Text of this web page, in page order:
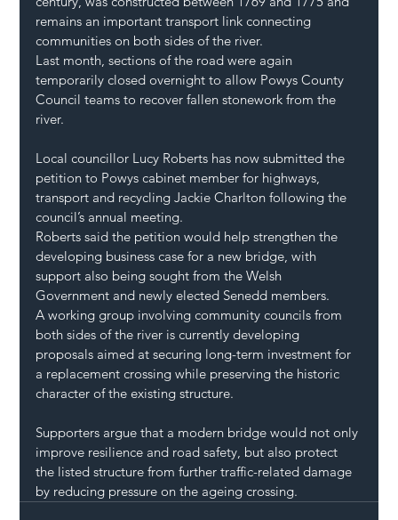
remains an important transport link connecting
communities on both sides of the river.
Last month, sections of the road were again
temporarily closed overnight to allow Powys County
Council teams to recover fallen stonework from the
river.
Local councillor Lucy Roberts has now submitted the
petition to Powys cabinet member for highways,
transport and recycling Jackie Charlton following the
council’s annual meeting.
Roberts said the petition would help strengthen the
developing business case for a new bridge, with
support also being sought from the Welsh
Government and newly elected Senedd members.
A working group involving community councils from
both sides of the river is currently developing
proposals aimed at securing long-term investment for
a replacement crossing while preserving the historic
character of the existing structure.
Supporters argue that a modern bridge would not only
improve resilience and road safety, but also protect
the listed structure from further traffic-related damage
by reducing pressure on the ageing crossing.